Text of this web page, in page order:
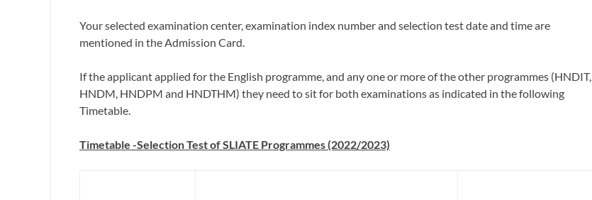
Your selected examination center, examination index number and selection test date and time are
mentioned in the Admission Card.
If the applicant applied for the English programme, and any one or more of the other programmes (HNDIT,
HNDM, HNDPM and HNDTHM) they need to sit for both examinations as indicated in the following
Timetable.
Timetable -Selection Test of SLIATE Programmes (2022/2023)